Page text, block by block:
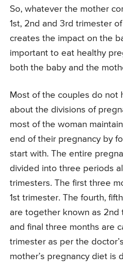
So, whatever the mother
1st, 2nd and 3rd trimester
creates the impact on the
important to eat healthy
both the baby and the
Most of the couples do not
about the divisions of
most of the woman
end of their pregnancy by
start with. The entire
divided into three periods
trimesters. The first three
1st trimester. The fourth,
are together known as 2nd
and final three months are
trimester as per the
mother’s pregnancy diet is